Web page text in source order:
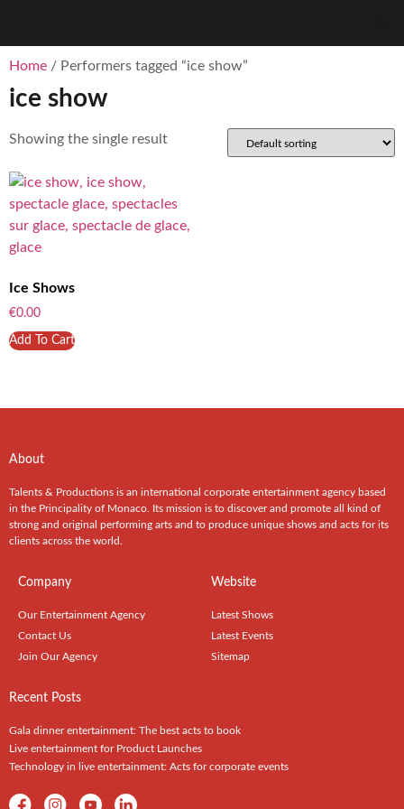
Home / Performers tagged “ice show”
ice show
Showing the single result
Ice Shows
€0.00
Add To Cart
About
Talents & Productions is an international corporate entertainment agency based
in the Principality of Monaco. Its mission is to discover and promote all kind of
strong and original performing arts and to produce unique shows and acts for its
clients across the world.
Company
Our Entertainment Agency
Contact Us
Join Our Agency
Website
Latest Shows
Latest Events
Sitemap
Recent Posts
Gala dinner entertainment: The best acts to book
Live entertainment for Product Launches
Technology in live entertainment: Acts for corporate events